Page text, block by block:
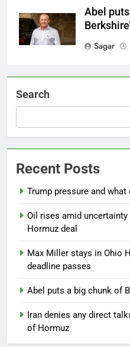
Abel
Sagar
Search
Recent Posts
Trump pressure and
Oil rises amid
Hormuz deal
Max Miller stays in Ohio
deadline passes
Abel puts a big chunk of
Iran denies any direct
of Hormuz